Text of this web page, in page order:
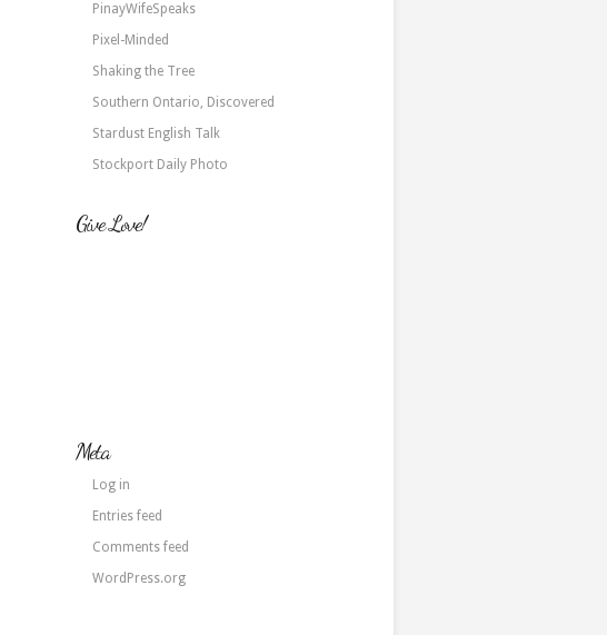
PinayWifeSpeaks
Pixel-Minded
Shaking the Tree
Southern Ontario, Discovered
Stardust English Talk
Stockport Daily Photo
Give Love!
Meta
Log in
Entries feed
Comments feed
WordPress.org